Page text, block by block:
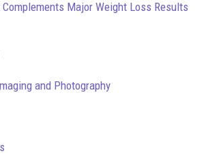
Major Weight Loss Results
and Photography